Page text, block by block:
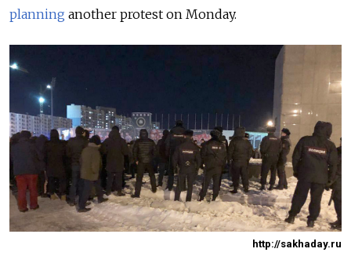
planning another protest on Monday.
http://sakhaday.ru